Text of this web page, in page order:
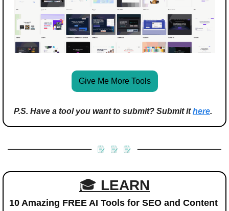
Give Me More Tools
P.S. Have a tool you want to submit? Submit it here.
🎓 LEARN
10 Amazing FREE AI Tools for SEO and Content